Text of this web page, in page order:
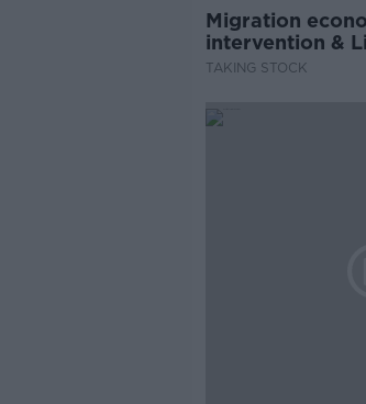
Migration
intervention &
Year-Life
TAKING STOCK